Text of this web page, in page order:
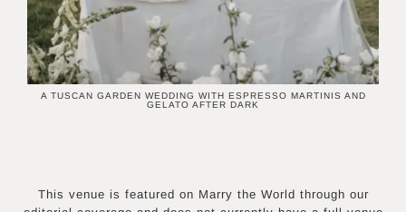
A TUSCAN GARDEN WEDDING WITH ESPRESSO MARTINIS AND
GELATO AFTER DARK
This venue is featured on Marry the World through our